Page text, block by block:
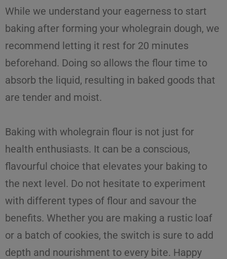
While we understand your eagerness to start
baking after forming your wholegrain dough, we
recommend letting it rest for 20 minutes
beforehand. Doing so allows the flour time to
absorb the liquid, resulting in baked goods that
are tender and moist.
Baking with wholegrain flour is not just for
health enthusiasts. It can be a conscious,
flavourful choice that elevates your baking to
the next level. Do not hesitate to experiment
with different types of flour and savour the
benefits. Whether you are making a rustic loaf
or a batch of cookies, the switch is sure to add
depth and nourishment to every bite. Happy